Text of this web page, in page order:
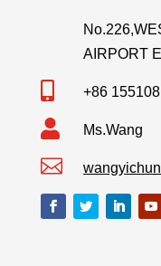
AIRPORT
 +86
 Ms.Wang
